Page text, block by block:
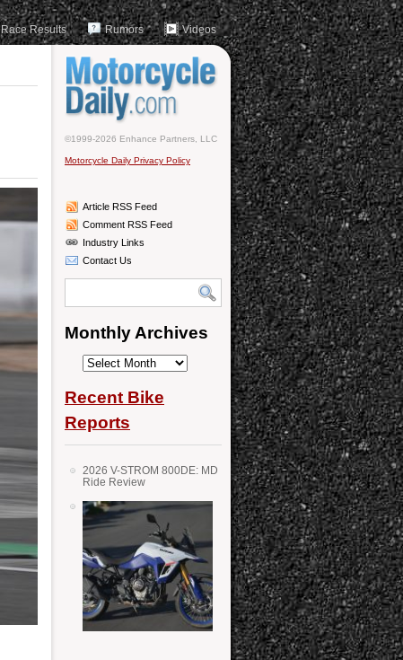
Race Results Rumors Videos
©1999-2026 Enhance Partners, LLC
Motorcycle Daily Privacy Policy
Article RSS Feed
Comment RSS Feed
Industry Links
Contact Us
Monthly Archives
Monthly
Recent Bike
Reports
2026 V-STROM 800DE: MD
Ride Review